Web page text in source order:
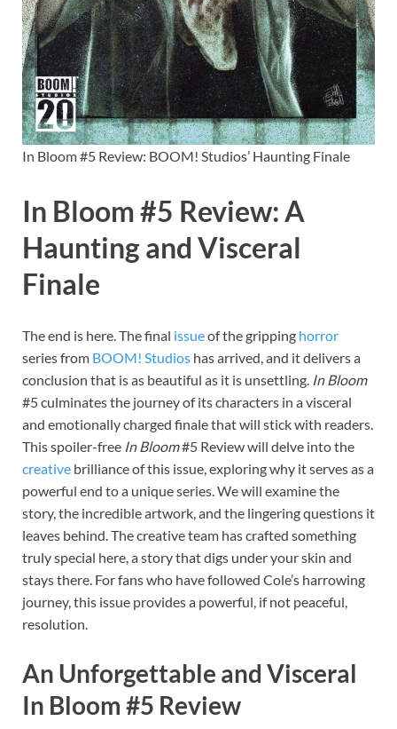
In Bloom #5 Review: BOOM! Studios’ Haunting Finale
In Bloom #5 Review: A
Haunting and Visceral
Finale
The end is here. The final issueof the gripping horror
series from BOOM! Studios has arrived, and it delivers a
conclusion that is as beautiful as it is unsettling. In Bloom
#5 culminates the journey of its characters in a visceral
and emotionally charged finale that will stick with readers.
This spoiler-free In Bloom#5 Review will delve into the
creative brilliance of this issue, exploring why it serves as a
powerful end to a unique series. We will examine the
story, the incredible artwork, and the lingering questions it
leaves behind. The creative team has crafted something
truly special here, a story that digs under your skin and
stays there. For fans who have followed Cole’s harrowing
journey, this issue provides a powerful, if not peaceful,
resolution.
An Unforgettable and Visceral
In Bloom #5 Review